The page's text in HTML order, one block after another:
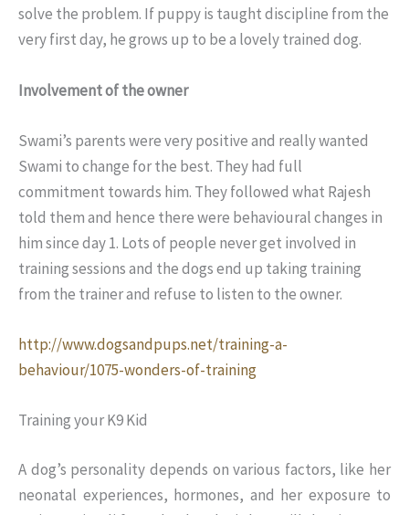
solve the problem. If puppy is taught discipline from the
very first day, he grows up to be a lovely trained dog.
Involvement of the owner
Swami’s parents were very positive and really wanted
Swami to change for the best. They had full
commitment towards him. They followed what Rajesh
told them and hence there were behavioural changes in
him since day 1. Lots of people never get involved in
training sessions and the dogs end up taking training
from the trainer and refuse to listen to the owner.
http://www.dogsandpups.net/training-a-
behaviour/1075-wonders-of-training
Training your K9 Kid
A dog’s personality depends on various factors, like her
neonatal experiences, hormones, and her exposure to